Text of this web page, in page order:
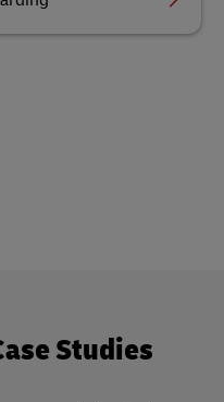
Studies